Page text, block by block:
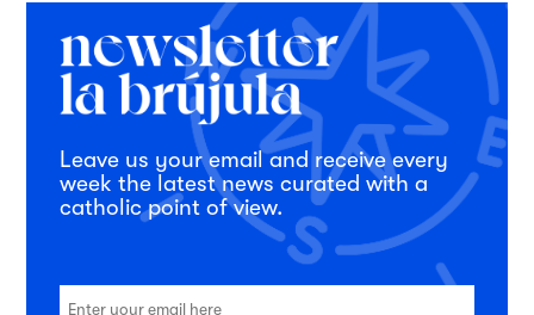
Leave us your email and receive every
week the latest news curated with a
catholic point of view.